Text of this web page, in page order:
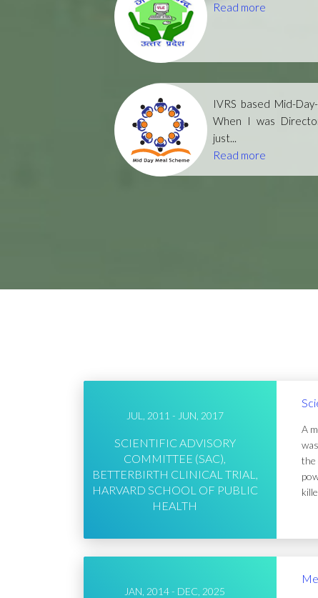
Read more
IVRS based Mid-
When I was
just...
Read more
JUL, 2011 - JUN, 2017
SCIENTIFIC ADVISORY
COMMITTEE (SAC),
BETTERBIRTH CLINICAL TRIAL,
HARVARD SCHOOL OF PUBLIC
HEALTH
A
the
JAN, 2014 - DEC, 2025